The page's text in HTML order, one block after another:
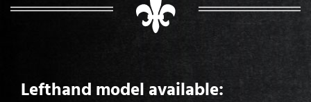
Lefthand model available: